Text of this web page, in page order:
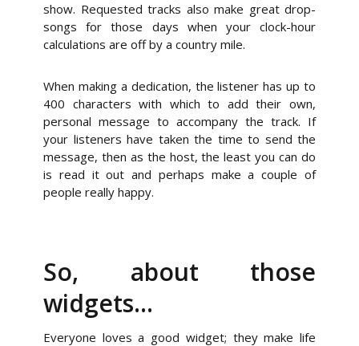
show. Requested tracks also make great drop-
songs for those days when your clock-hour
calculations are off by a country mile.
When making a dedication, the listener has up to
400 characters with which to add their own,
personal message to accompany the track. If
your listeners have taken the time to send the
message, then as the host, the least you can do
is read it out and perhaps make a couple of
people really happy.
So, about those
widgets…
Everyone loves a good widget; they make life